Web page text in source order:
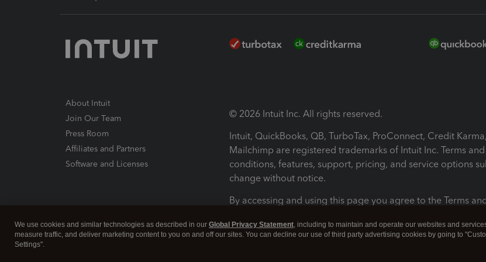
About Intuit
Join Our Team
Press Room
Affiliates and Partners
Software and Licenses
© 2026 Intuit Inc. All rights reserved.
Intuit, QuickBooks, QB, TurboTax, ProConnect, Credit
Mailchimp are registered trademarks of Intuit Inc. Terms and
conditions, features, support, pricing, and service options
change without notice.
By accessing and using this page you agree to the Terms
Terms and Conditions About cookies Manage cookies
We use cookies and similar technologies as described in our Global Privacy Statement, including to maintain and operate our websites and
measure traffic, and deliver marketing content to you on and off our sites. You can decline our use of third party advertising cookies by going to
Settings".